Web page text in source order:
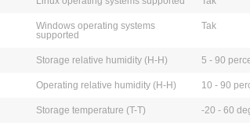
Windows operating systems
supported
Tak
Storage relative humidity (H-H) 5 - 90
Operating relative humidity (H-H) 10 - 90
Storage temperature (T-T) -20 - 60